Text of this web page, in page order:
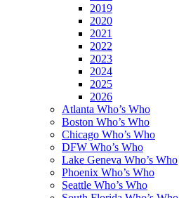
2019
2020
2021
2022
2023
2024
2025
2026
Atlanta Who’s Who
Boston Who’s Who
Chicago Who’s Who
DFW Who’s Who
Lake Geneva Who’s Who
Phoenix Who’s Who
Seattle Who’s Who